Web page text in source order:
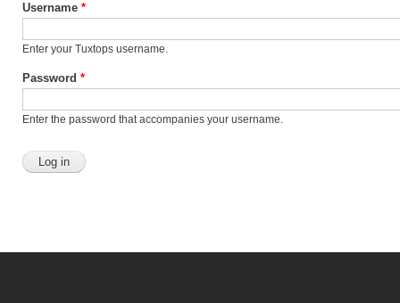
Username *
Enter your Tuxtops username.
Password *
Enter the password that accompanies your username.